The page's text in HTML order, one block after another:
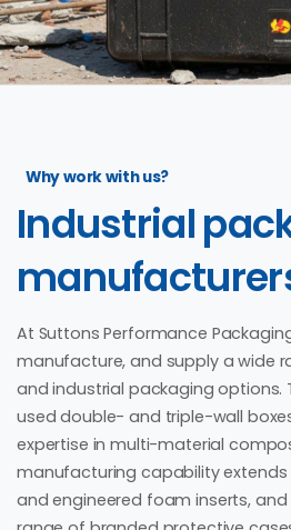
Why work with us?
Industrial
At Suttons Performance
manufacture, and supply a wide
and industrial packaging options.
used double- and triple-wall
expertise in multi-material
manufacturing capability
and engineered foam inserts,